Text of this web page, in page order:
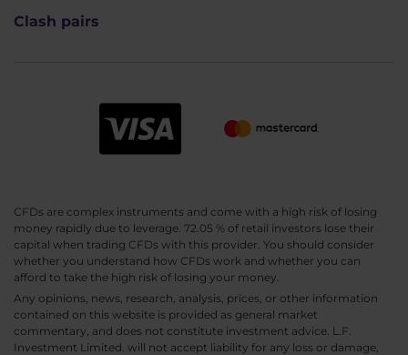
Clash pairs
CFDs are complex instruments and come with a high risk of losing
money rapidly due to leverage. 72.05 % of retail investors lose their
capital when trading CFDs with this provider. You should consider
whether you understand how CFDs work and whether you can
afford to take the high risk of losing your money.
Any opinions, news, research, analysis, prices, or other information
contained on this website is provided as general market
commentary, and does not constitute investment advice. L.F.
Investment Limited. will not accept liability for any loss or damage,